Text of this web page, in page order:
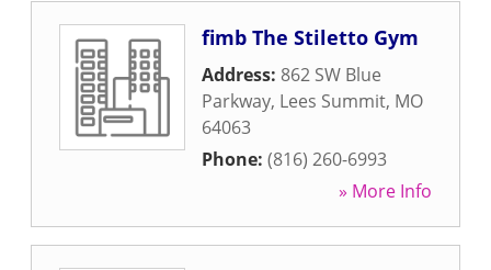
fimb The Stiletto Gym
Address: 862 SW Blue
Parkway, Lees Summit, MO
64063
Phone: (816) 260-6993
» More Info